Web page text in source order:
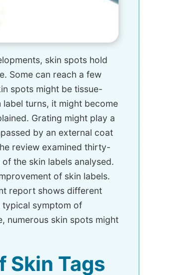
skin spots hold
Some can reach a few
spots might be tissue-
turns, it might become
Grating might play a
by an external coat
review examined thirty-
the skin labels analysed.
of skin labels.
report shows different
typical symptom of
numerous skin spots might
Skin Tags